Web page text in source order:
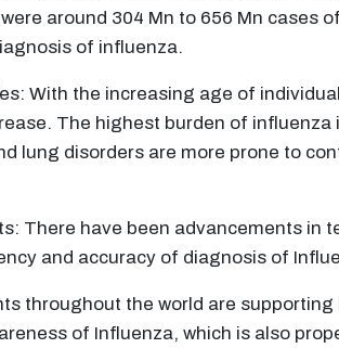
around 304 Mn to 656 Mn cases
of influenza.
With the increasing age of
The highest burden of
lung disorders are more prone to
There have been advancements in
and accuracy of diagnosis of
throughout the world are
of Influenza, which is also